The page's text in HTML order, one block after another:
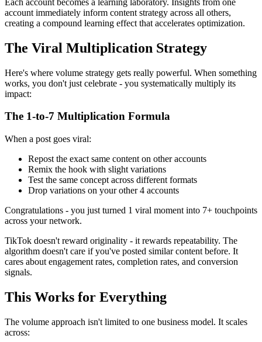
account immediately inform content strategy across all others,
creating a compound learning effect that accelerates optimization.
The Viral Multiplication Strategy
Here's where volume strategy gets really powerful. When something
works, you don't just celebrate - you systematically multiply its
impact:
The 1-to-7 Multiplication Formula
When a post goes viral:
Repost the exact same content on other accounts
Remix the hook with slight variations
Test the same concept across different formats
Drop variations on your other 4 accounts
Congratulations - you just turned 1 viral moment into 7+ touchpoints
across your network.
TikTok doesn't reward originality - it rewards repeatability. The
algorithm doesn't care if you've posted similar content before. It
cares about engagement rates, completion rates, and conversion
signals.
This Works for Everything
The volume approach isn't limited to one business model. It scales
across: